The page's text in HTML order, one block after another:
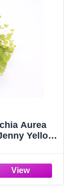
Aurea
Yellow